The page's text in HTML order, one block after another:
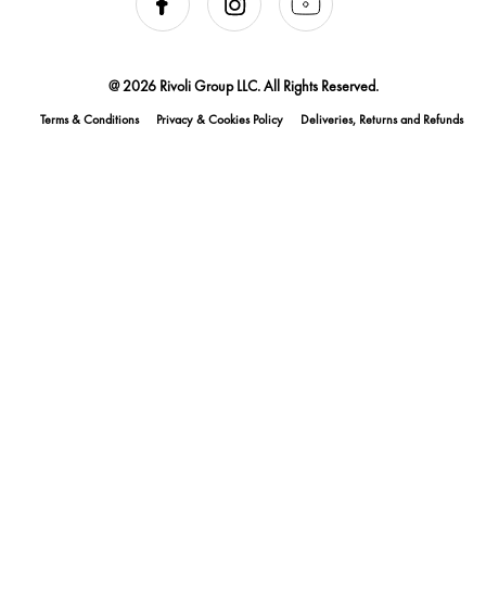
@ 2026 Rivoli Group LLC. All Rights Reserved.
Terms & Conditions Privacy & Cookies Policy Deliveries, Returns and Refunds